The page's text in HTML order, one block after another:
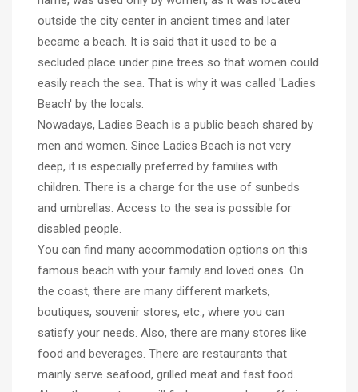
outside the city center in ancient times and later
became a beach. It is said that it used to be a
secluded place under pine trees so that women could
easily reach the sea. That is why it was called 'Ladies
Beach' by the locals.
Nowadays, Ladies Beach is a public beach shared by
men and women. Since Ladies Beach is not very
deep, it is especially preferred by families with
children. There is a charge for the use of sunbeds
and umbrellas. Access to the sea is possible for
disabled people.
You can find many accommodation options on this
famous beach with your family and loved ones. On
the coast, there are many different markets,
boutiques, souvenir stores, etc., where you can
satisfy your needs. Also, there are many stores like
food and beverages. There are restaurants that
mainly serve seafood, grilled meat and fast food.